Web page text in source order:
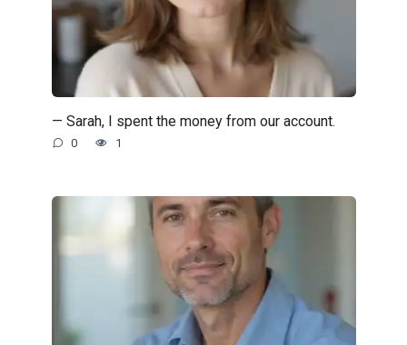
— Sarah, I spent the money from our account.
0 1